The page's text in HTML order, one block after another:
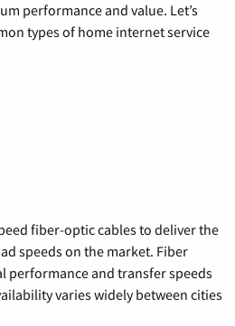
performance and value. Let’s
types of home internet service
fiber-optic cables to deliver the
speeds on the market. Fiber
performance and transfer speeds
varies widely between cities